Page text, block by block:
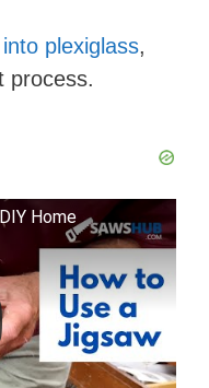
plexiglass,
process.
Home